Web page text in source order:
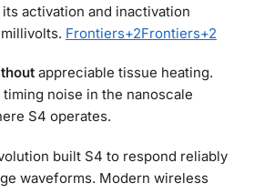
activation and inactivation
Frontiers+2Frontiers+2
appreciable tissue heating.
noise in the nanoscale
S4 operates.
built S4 to respond reliably
waveforms. Modern wireless